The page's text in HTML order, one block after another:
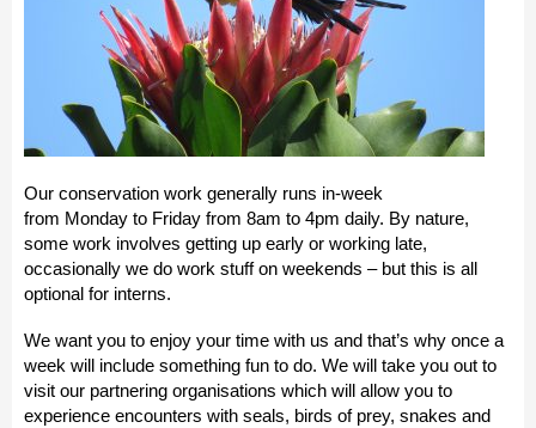
Our conservation work generally runs in-week
from Monday to Friday from 8am to 4pm daily. By nature,
some work involves getting up early or working late,
occasionally we do work stuff on weekends – but this is all
optional for interns.
We want you to enjoy your time with us and that’s why once a
week will include something fun to do. We will take you out to
visit our partnering organisations which will allow you to
experience encounters with seals, birds of prey, snakes and